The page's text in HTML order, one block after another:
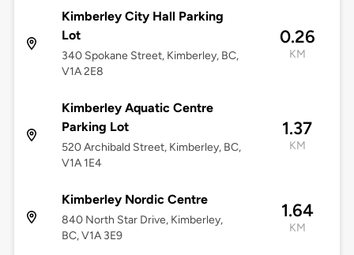
Kimberley City Hall Parking
Lot
340 Spokane Street, Kimberley, BC,
V1A 2E8
0.26
KM
Kimberley Aquatic Centre
Parking Lot
520 Archibald Street, Kimberley, BC,
V1A 1E4
1.37
KM
Kimberley Nordic Centre
840 North Star Drive, Kimberley,
BC, V1A 3E9
1.64
KM